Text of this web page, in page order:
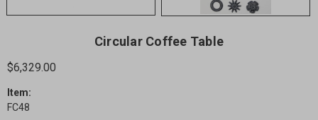
Circular Coffee Table
$6,329.00
Item:
FC48